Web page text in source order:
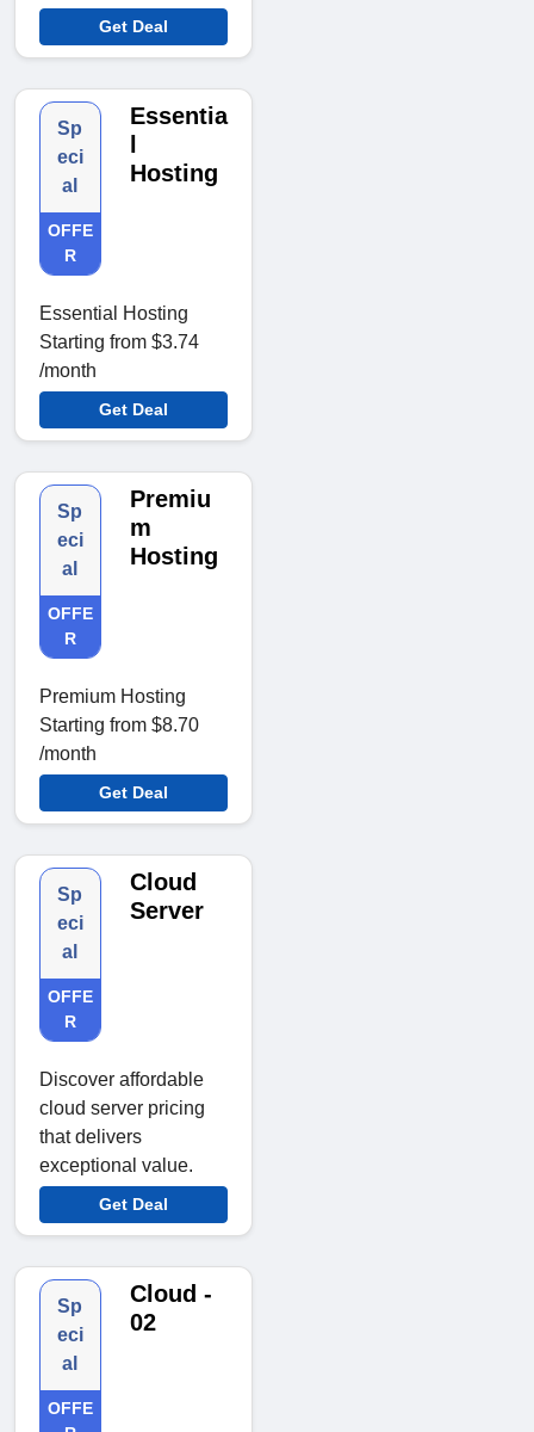
Get Deal
Sp
eci
al
OFFE
R
Essentia
Hosting
Essential Hosting
Starting from $3.74
/month
Get Deal
Sp
eci
al
OFFE
R
Premiu
m
Hosting
Premium Hosting
Starting from $8.70
/month
Get Deal
Sp
eci
al
OFFE
R
Cloud
Server
Discover affordable
cloud server pricing
that delivers
exceptional value.
Get Deal
Sp
eci
al
OFFE
Cloud -
02